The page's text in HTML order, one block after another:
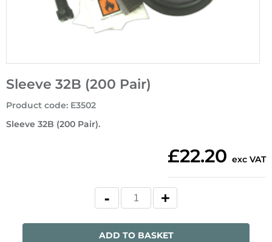
Sleeve 32B (200 Pair)
Sleeve 32B (200 Pair).
Product code: E3502
£22.20 exc VAT
ADD TO BASKET